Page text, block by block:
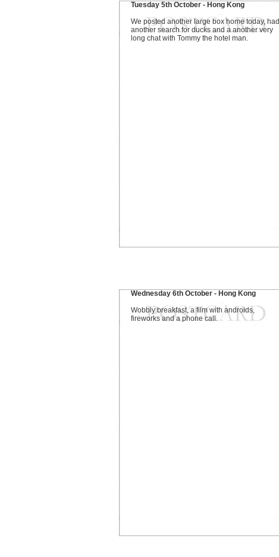
Tuesday 5th October - Hong Kong
We posted another large box home today, had
another search for ducks and a another very
long chat with Tommy the hotel man.
Wednesday 6th October - Hong Kong
Wobbly breakfast, a film with androids,
fireworks and a phone call.